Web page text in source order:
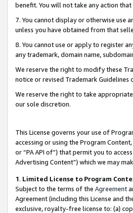
benefit. You will not take any action
7. You cannot display or otherwise use
unless you have obtained from that
8. You cannot use or apply to register
any trademark, domain name,
We reserve the right to modify these
notice or revised Trademark Guidelines
We reserve the right to take
our sole discretion.
This License governs your use of
accessing or using the Program
or “PA API of”) that permit you to
Advertising Content”) which we may
1. Limited License to Program
Subject to the terms of the Agreement
Agreement (including this License and
exclusive, royalty-free license to: (a)